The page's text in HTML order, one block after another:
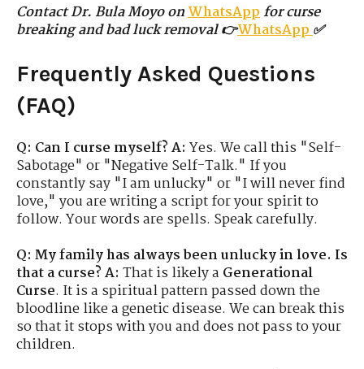
Contact Dr. Bula Moyo onWhatsAppfor curse
breaking and bad luck removal 👉WhatsApp✅
Frequently Asked Questions
(FAQ)
Q: Can I curse myself?A: Yes. We call this "Self-
Sabotage" or "Negative Self-Talk." If you
constantly say "I am unlucky" or "I will never find
love," you are writing a script for your spirit to
follow. Your words are spells. Speak carefully.
Q: My family has always been unlucky in love. Is
that a curse?A: That is likely a Generational
Curse. It is a spiritual pattern passed down the
bloodline like a genetic disease. We can break this
so that it stops with you and does not pass to your
children.